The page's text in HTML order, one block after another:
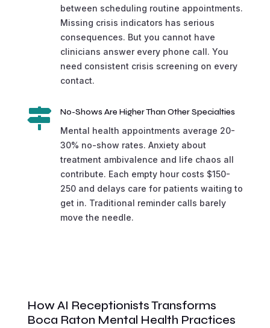
between scheduling routine appointments.
Missing crisis indicators has serious
consequences. But you cannot have
clinicians answer every phone call. You
need consistent crisis screening on every
contact.

No-Shows Are Higher Than Other Specialties
Mental health appointments average 20-
30% no-show rates. Anxiety about
treatment ambivalence and life chaos all
contribute. Each empty hour costs $150-
250 and delays care for patients waiting to
get in. Traditional reminder calls barely
move the needle.
How AI Receptionists Transforms
Boca Raton Mental Health Practices